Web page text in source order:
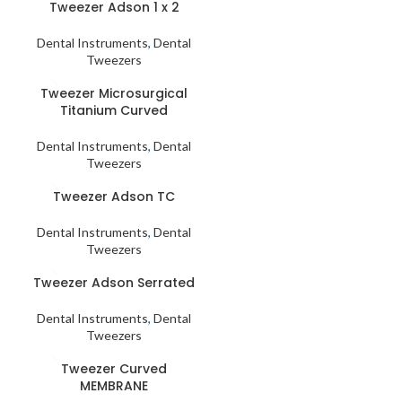
Tweezer Adson 1 x 2
Dental Instruments, Dental
Tweezers
Tweezer Microsurgical
Titanium Curved
Dental Instruments, Dental
Tweezers
Tweezer Adson TC
Dental Instruments, Dental
Tweezers
Tweezer Adson Serrated
Dental Instruments, Dental
Tweezers
Tweezer Curved
MEMBRANE